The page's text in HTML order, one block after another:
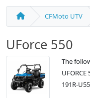
CFMoto UTV
UForce 550
The
191R-